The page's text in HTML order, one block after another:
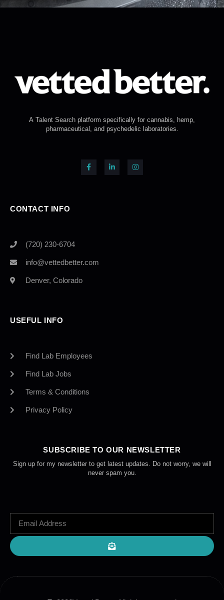
A Talent Search platform specifically for cannabis, hemp,
pharmaceutical, and psychedelic laboratories.
CONTACT INFO
(720) 230-6704
info@vettedbetter.com
Denver, Colorado
USEFUL INFO
Find Lab Employees
Find Lab Jobs
Terms & Conditions
Privacy Policy
SUBSCRIBE TO OUR NEWSLETTER
Sign up for my newsletter to get latest updates. Do not worry, we will
never spam you.